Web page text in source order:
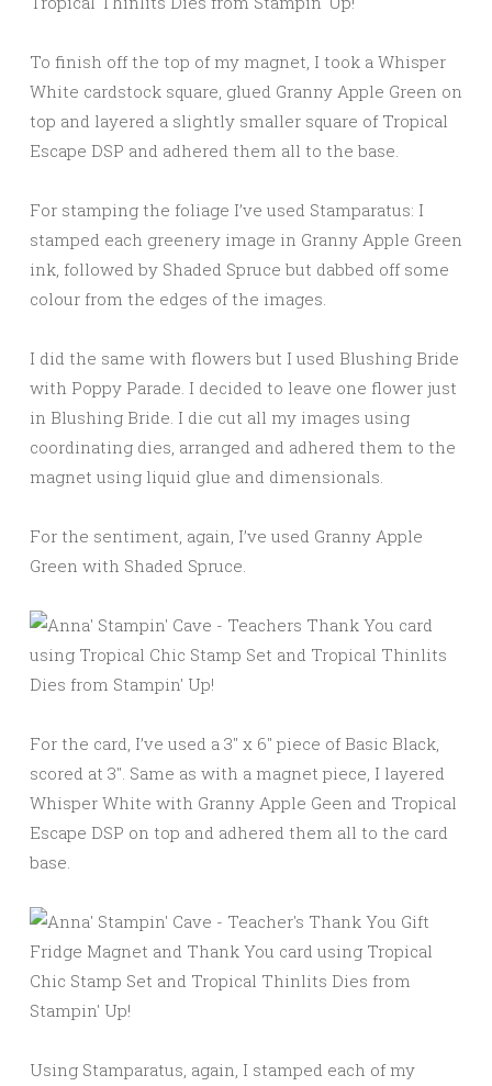
To finish off the top of my magnet, I took a Whisper
White cardstock square, glued Granny Apple Green on
top and layered a slightly smaller square of Tropical
Escape DSP and adhered them all to the base.
For stamping the foliage I’ve used Stamparatus: I
stamped each greenery image in Granny Apple Green
ink, followed by Shaded Spruce but dabbed off some
colour from the edges of the images.
I did the same with flowers but I used Blushing Bride
with Poppy Parade. I decided to leave one flower just
in Blushing Bride. I die cut all my images using
coordinating dies, arranged and adhered them to the
magnet using liquid glue and dimensionals.
For the sentiment, again, I’ve used Granny Apple
Green with Shaded Spruce.
For the card, I’ve used a 3″ x 6″ piece of Basic Black,
scored at 3″. Same as with a magnet piece, I layered
Whisper White with Granny Apple Geen and Tropical
Escape DSP on top and adhered them all to the card
base.
Using Stamparatus, again, I stamped each of my